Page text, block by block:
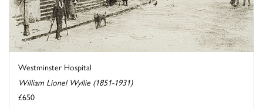
Westminster Hospital
William Lionel Wyllie (1851-1931)
£650